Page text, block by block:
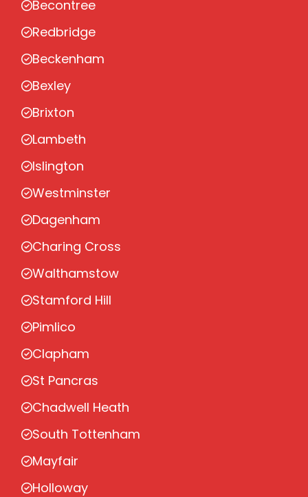
Becontree
Redbridge
Beckenham
Bexley
Brixton
Lambeth
Islington
Westminster
Dagenham
Charing Cross
Walthamstow
Stamford Hill
Pimlico
Clapham
St Pancras
Chadwell Heath
South Tottenham
Mayfair
Holloway